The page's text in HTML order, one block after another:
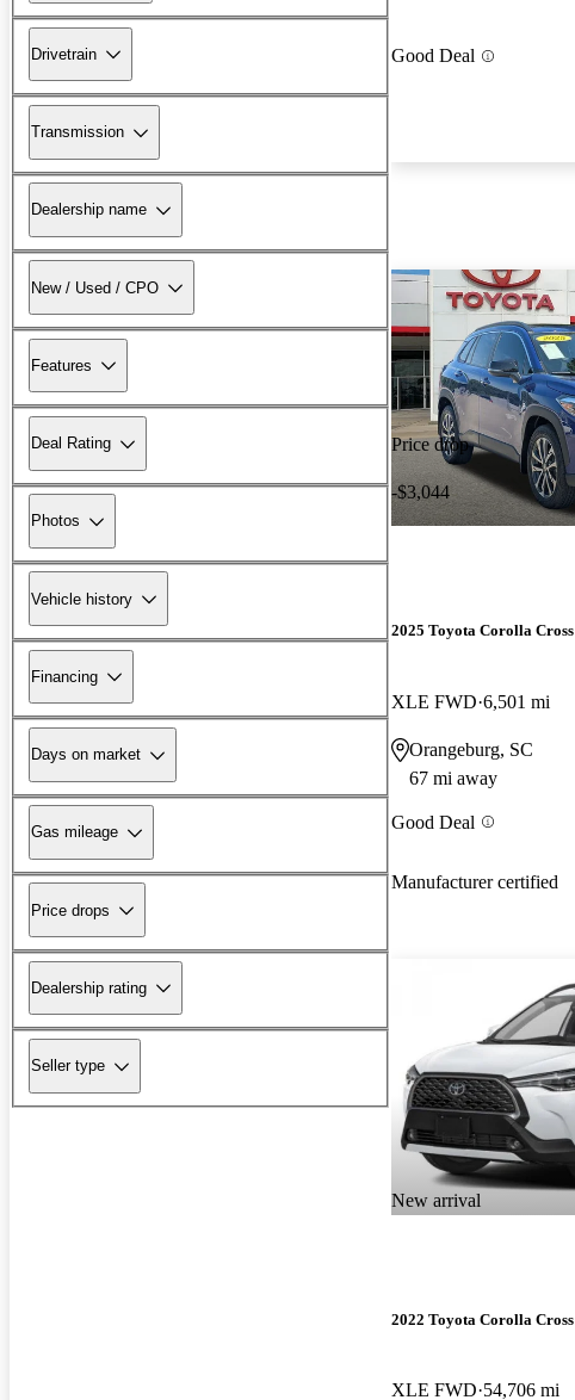
Drivetrain
Transmission
Dealership name
New / Used / CPO
Features
Deal Rating
Photos
Vehicle history
Financing
Days on market
Gas mileage
Price drops
Dealership rating
Seller type
Good Deal
Price drop
-$3,044
2025 Toyota Corolla Cross
XLE FWD 6,501 mi
Orangeburg, SC
67 mi away
Good Deal
Manufacturer certified
New arrival
2022 Toyota Corolla Cross
XLE FWD 54,706 mi